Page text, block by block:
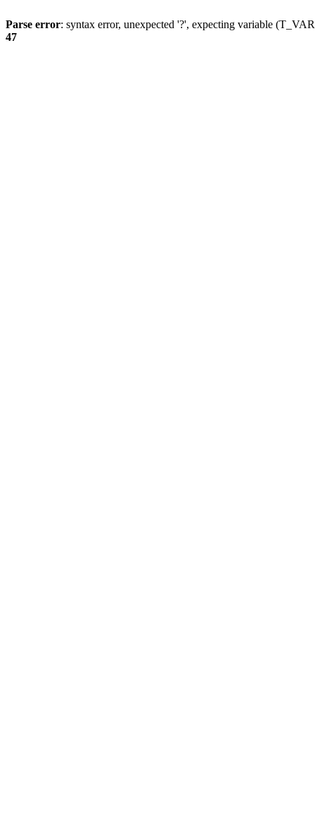
Parse error: syntax error, unexpected '?', expecting variable
47